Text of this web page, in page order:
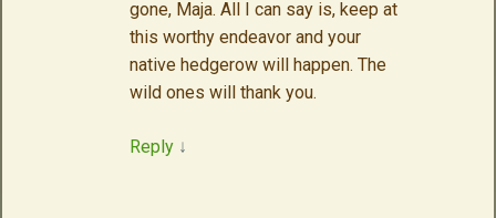
gone, Maja. All I can say is, keep at
this worthy endeavor and your
native hedgerow will happen. The
wild ones will thank you.
Reply ↓